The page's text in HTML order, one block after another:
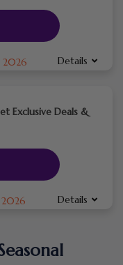
2026 Details
Exclusive Deals &
2026 Details